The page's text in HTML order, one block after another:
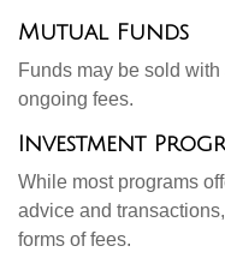
Mutual Funds
Funds may be sold
ongoing fees.
Investment
While most programs
advice and
forms of fees.